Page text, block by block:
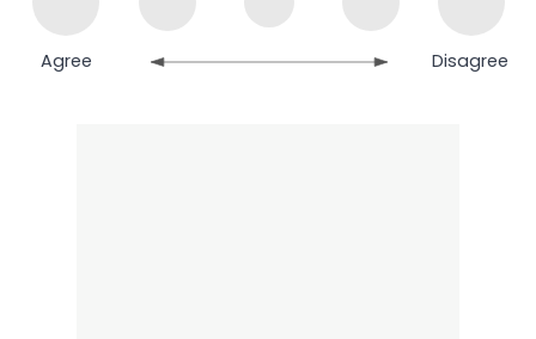
Agree Disagree